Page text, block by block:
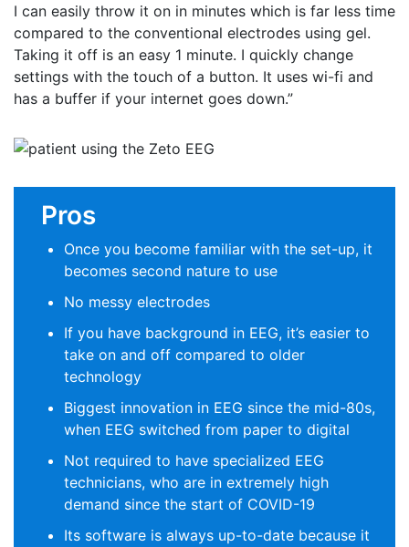
I can easily throw it on in minutes which is far less time
compared to the conventional electrodes using gel.
Taking it off is an easy 1 minute. I quickly change
settings with the touch of a button. It uses wi-fi and
has a buffer if your internet goes down.”
Pros
Once you become familiar with the set-up, it
becomes second nature to use
No messy electrodes
If you have background in EEG, it’s easier to
take on and off compared to older
technology
Biggest innovation in EEG since the mid-80s,
when EEG switched from paper to digital
Not required to have specialized EEG
technicians, who are in extremely high
demand since the start of COVID-19
Its software is always up-to-date because it